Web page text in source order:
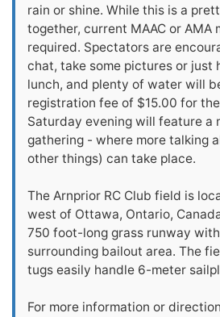
rain or shine. While this is a
together, current MAAC or AMA
required. Spectators are
chat, take some pictures or just
lunch, and plenty of water will
registration fee of $15.00 for
Saturday evening will feature a
gathering - where more talking
other things) can take place.
The Arnprior RC Club field is
west of Ottawa, Ontario,
750 foot-long grass runway
surrounding bailout area. The
tugs easily handle 6-meter
For more information or